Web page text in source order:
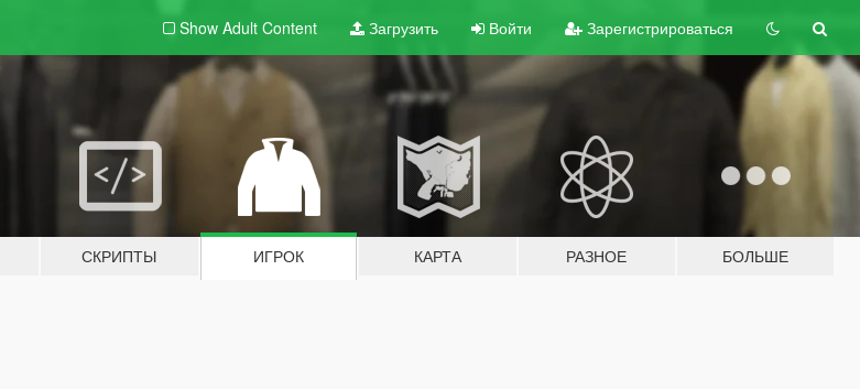
Show Adult Content Загрузить Войти Зарегистрироваться
СКРИПТЫ ИГРОК КАРТА РАЗНОЕ БОЛЬШЕ